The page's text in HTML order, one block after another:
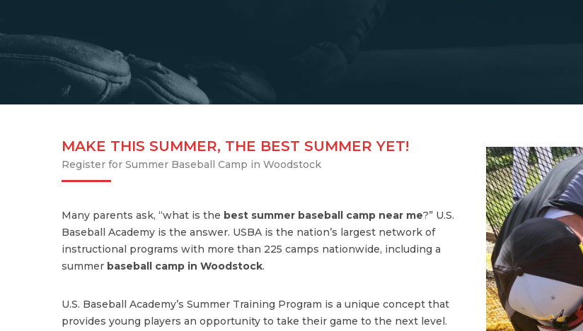
MAKE THIS SUMMER, THE BEST SUMMER YET!
Register for Summer Baseball Camp in Woodstock
Many parents ask, “what is the best summer baseball camp near me?” U.S.
Baseball Academy is the answer. USBA is the nation’s largest network of
instructional programs with more than 225 camps nationwide, including a
summer baseball camp in Woodstock.
U.S. Baseball Academy’s Summer Training Program is a unique concept that
provides young players an opportunity to take their game to the next level.